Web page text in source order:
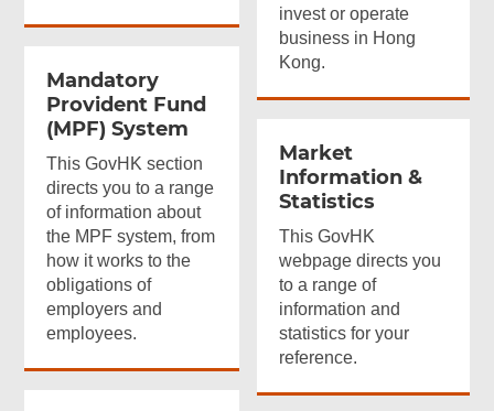
invest or operate
business in Hong
Kong.
Mandatory
Provident Fund
(MPF) System
This GovHK section
directs you to a range
of information about
the MPF system, from
how it works to the
obligations of
employers and
employees.
Market
Information &
Statistics
This GovHK
webpage directs you
to a range of
information and
statistics for your
reference.